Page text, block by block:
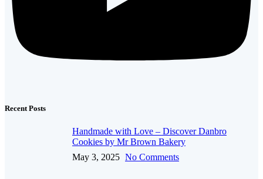
Recent Posts
Handmade with Love – Discover Danbro
Cookies by Mr Brown Bakery
May 3, 2025 No Comments